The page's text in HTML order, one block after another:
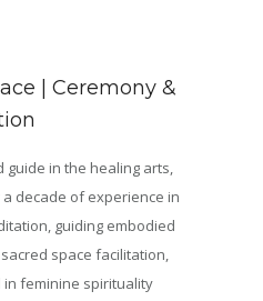
| Ceremony &
guide in the healing arts,
decade of experience in
guiding embodied
space facilitation,
in feminine spirituality